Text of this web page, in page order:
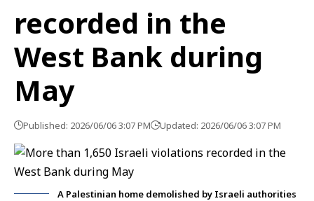
recorded in the
West Bank during
May
Published: 2026/06/06 3:07 PM Updated: 2026/06/06 3:07 PM
A Palestinian home demolished by Israeli authorities